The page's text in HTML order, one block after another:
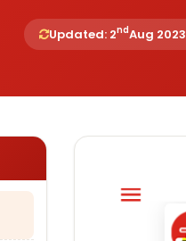
Updated: 2ndAug 2023